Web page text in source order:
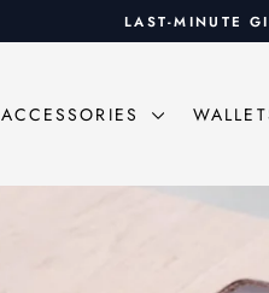
FREE SHIPPING
ACCESSORIES